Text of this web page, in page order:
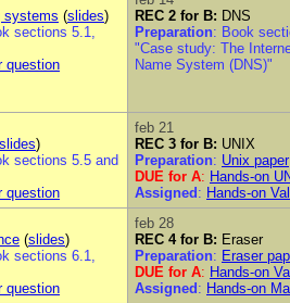
systems (slides)
sections 5.1,
question
REC 2 for B: DNS
Preparation: Book
"Case study: The
Name System (DNS)"
slides)
sections 5.5 and
question
feb 21
REC 3 for B: UNIX
Preparation: Unix paper
DUE for A: Hands-on
Assigned : Hands-on
(slides)
sections 6.1,
question
feb 28
REC 4 for B: Eraser
Preparation: Eraser
DUE for A: Hands-on
Assigned : Hands-on